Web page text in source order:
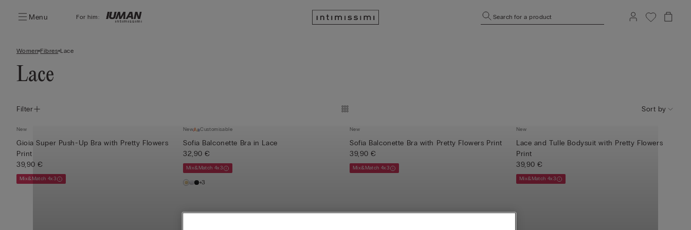
Menu For him: Search for a product
Women Fibres Lace
Lace
Filter Sort by
New
Gioia Super Push-Up Bra with Pretty Flowers
Print
39,90 €
Mix&Match 4x3
New Customisable
Sofia Balconette Bra in Lace
32,90 €
Mix&Match 4x3
+3
New
Sofia Balconette Bra with Pretty Flowers Print
39,90 €
Mix&Match 4x3
New
Lace and Tulle Bodysuit with Pretty Flowers
Print
39,90 €
Mix&Match 4x3